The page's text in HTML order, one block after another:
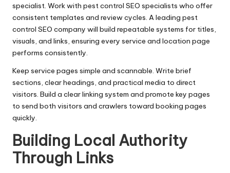
specialist. Work with pest control SEO specialists who offer
consistent templates and review cycles. A leading pest
control SEO company will build repeatable systems for titles,
visuals, and links, ensuring every service and location page
performs consistently.
Keep service pages simple and scannable. Write brief
sections, clear headings, and practical media to direct
visitors. Build a clear linking system and promote key pages
to send both visitors and crawlers toward booking pages
quickly.
Building Local Authority
Through Links